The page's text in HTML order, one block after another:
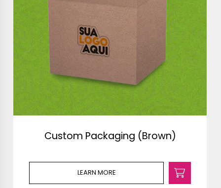
Custom Packaging (Brown)
LEARN MORE